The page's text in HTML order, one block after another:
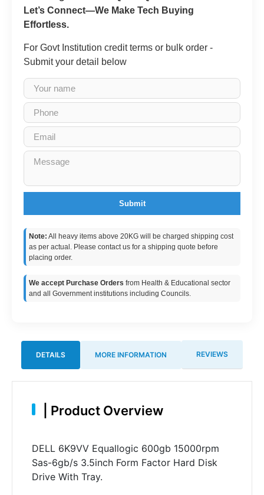
Let’s Connect—We Make Tech Buying
Effortless.
For Govt Institution credit terms or bulk order -
Submit your detail below
Submit
Note: All heavy items above 20KG will be charged shipping cost
as per actual. Please contact us for a shipping quote before
placing order.
We accept Purchase Orders from Health & Educational sector
and all Government institutions including Councils.
DETAILS MORE INFORMATION REVIEWS
Product Overview
DELL 6K9VV Equallogic 600gb 15000rpm
Sas-6gb/s 3.5inch Form Factor Hard Disk
Drive With Tray.